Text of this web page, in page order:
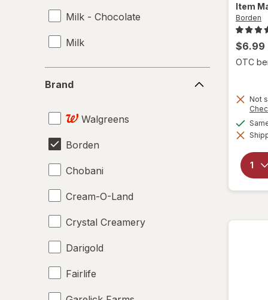
Milk - Chocolate
Milk
Brand
Walgreens
Borden
Chobani
Cream-O-Land
Crystal Creamery
Darigold
Fairlife
Item
Borden
$6.99
OTC
Not